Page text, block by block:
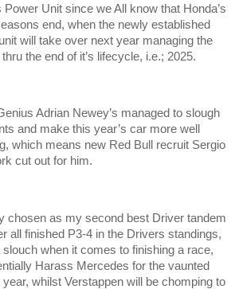
Power Unit since we All know that Honda’s
end, when the newly established
will take over next year managing the
the end of it’s lifecycle, i.e.; 2025.
Adrian Newey’s managed to slough
and make this year’s car more well
which means new Red Bull recruit Sergio
cut out for him.
chosen as my second best Driver tandem
all finished P3-4 in the Drivers standings,
slouch when it comes to finishing a race,
Harass Mercedes for the vaunted
whilst Verstappen will be chomping to